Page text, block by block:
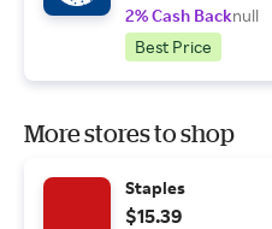
2% Cash Backnull
Best Price
More stores to shop
Staples
$15.39